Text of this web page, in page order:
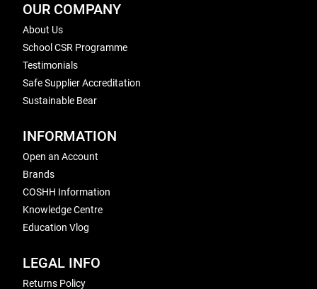
OUR COMPANY
About Us
School CSR Programme
Testimonials
Safe Supplier Accreditation
Sustainable Bear
INFORMATION
Open an Account
Brands
COSHH Information
Knowledge Centre
Education Vlog
LEGAL INFO
Returns Policy